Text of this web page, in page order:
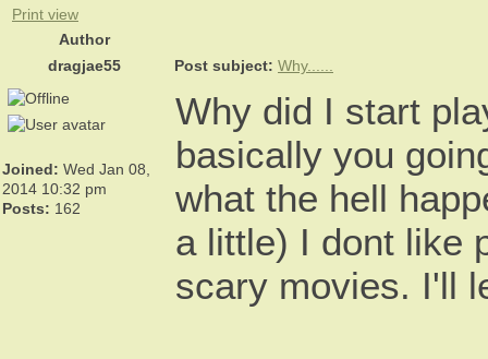
Print view
Author
dragjae55
Post subject: Why......
Joined: Wed Jan 08,
2014 10:32 pm
Posts: 162
Why did I start
basically you
what the hell
a little) I dont like
scary movies. I'll